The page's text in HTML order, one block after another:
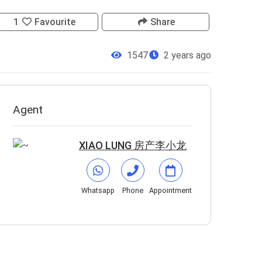
1 Favourite Share
1547 2 years ago
Agent
XIAO LUNG 房产李小龙
Whatsapp Phone Appointment